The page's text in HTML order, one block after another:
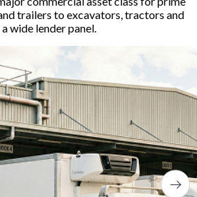
trailers to excavators, tractors and
wide lender panel.